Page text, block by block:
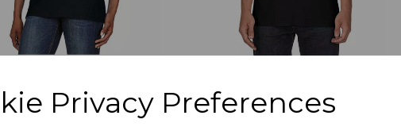
Privacy Preferences
Ladies SoftStyle Double
GD35